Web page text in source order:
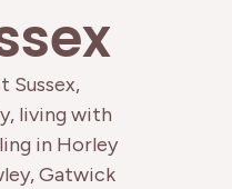
Sussex,
living with
in Horley
Gatwick